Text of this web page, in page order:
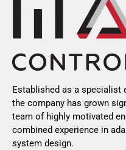
Established as a specialist
the company has grown
team of highly motivated
combined experience in
system design.